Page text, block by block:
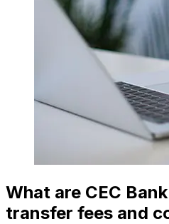
What are CEC
transfer fees and